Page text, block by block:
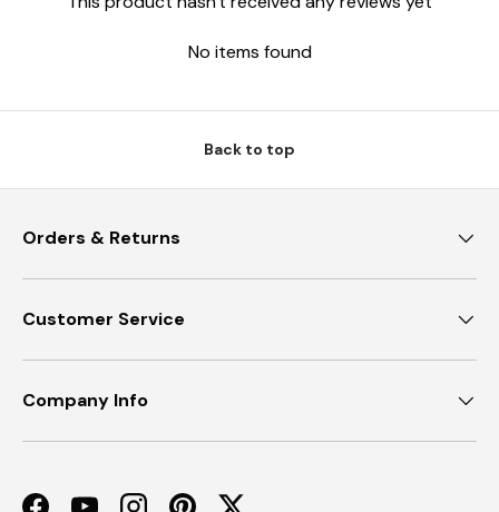
No items found
Back to top
Orders & Returns
Customer Service
Company Info